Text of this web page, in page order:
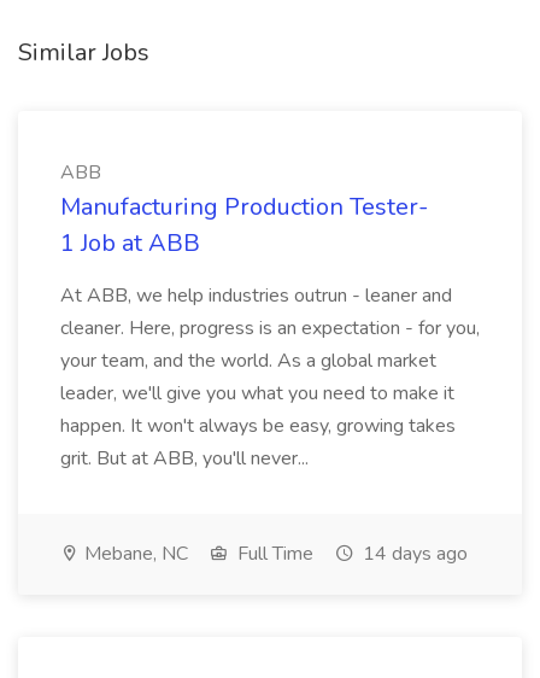
Similar Jobs
ABB
Manufacturing Production Tester-
1 Job at ABB
At ABB, we help industries outrun - leaner and
cleaner. Here, progress is an expectation - for you,
your team, and the world. As a global market
leader, we'll give you what you need to make it
happen. It won't always be easy, growing takes
grit. But at ABB, you'll never...
Mebane, NC Full Time 14 days ago